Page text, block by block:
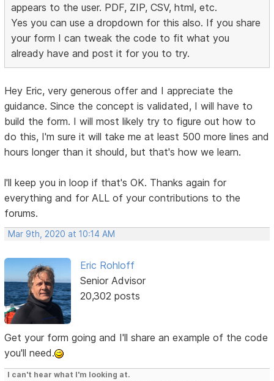
appears to the user. PDF, ZIP, CSV, html, etc.
Yes you can use a dropdown for this also. If you share
your form I can tweak the code to fit what you
already have and post it for you to try.
Hey Eric, very generous offer and I appreciate the
guidance. Since the concept is validated, I will have to
build the form. I will most likely try to figure out how to
do this, I'm sure it will take me at least 500 more lines and
hours longer than it should, but that's how we learn.
l'll keep you in loop if that's OK. Thanks again for
everything and for ALL of your contributions to the
forums.
Mar 9th, 2020 at 10:14 AM
Eric Rohloff
Senior Advisor
20,302 posts
Get your form going and I'll share an example of the code
you'll need.
I can't hear what I'm looking at.